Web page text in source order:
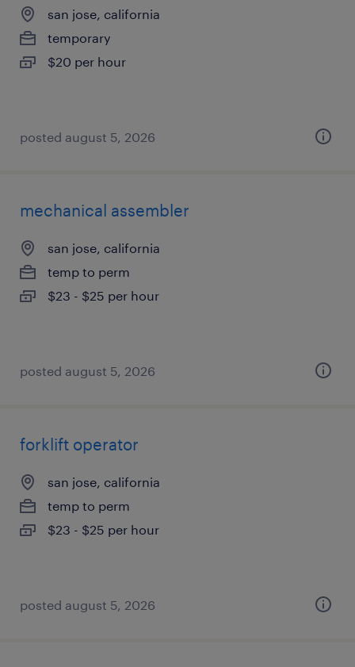
san jose, california
temporary
$20 per hour
posted august 5, 2026
mechanical assembler
san jose, california
temp to perm
$23 - $25 per hour
posted august 5, 2026
forklift operator
san jose, california
temp to perm
$23 - $25 per hour
posted august 5, 2026